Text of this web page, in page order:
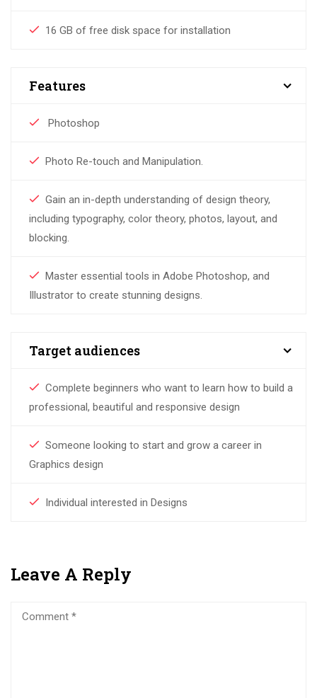
16 GB of free disk space for installation
Features
Photoshop
Photo Re-touch and Manipulation.
Gain an in-depth understanding of design theory,
including typography, color theory, photos, layout, and
blocking.
Master essential tools in Adobe Photoshop, and
Illustrator to create stunning designs.
Target audiences
Complete beginners who want to learn how to build a
professional, beautiful and responsive design
Someone looking to start and grow a career in
Graphics design
Individual interested in Designs
Leave A Reply